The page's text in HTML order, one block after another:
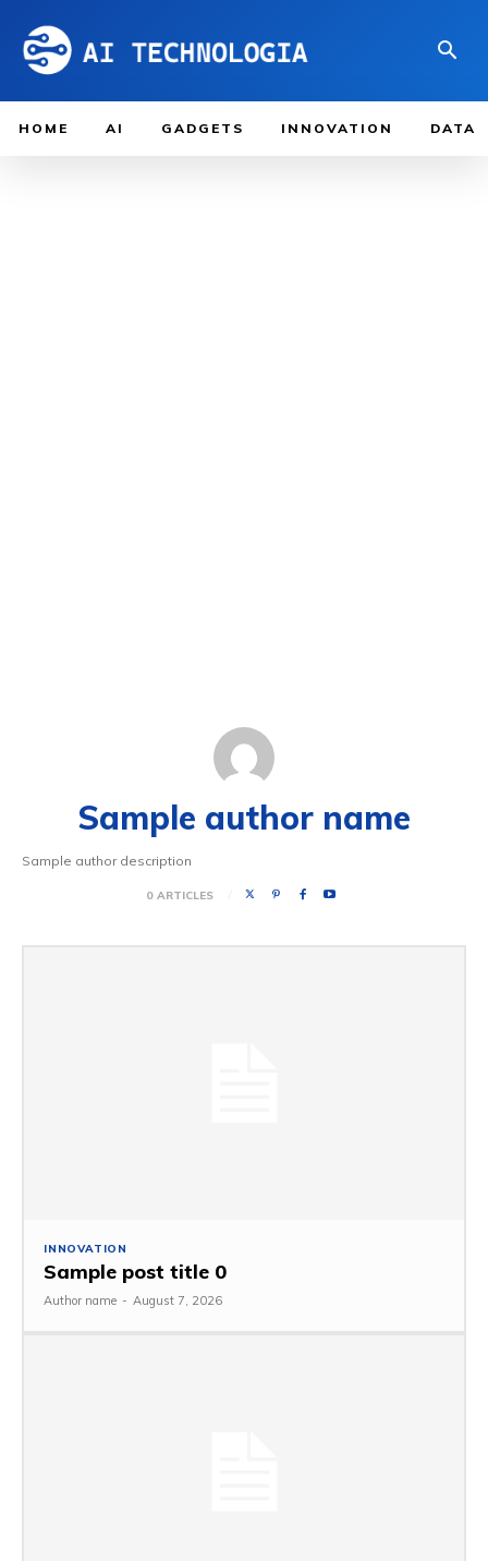
HOME AI GADGETS INNOVATION DATA
Sample author name
Sample author description
0 ARTICLES
INNOVATION
Sample post title 0
Author name - August 7, 2026